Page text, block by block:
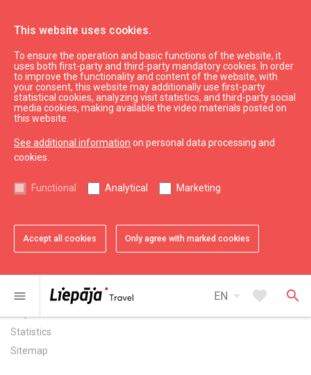
This website uses cookies.
To ensure the operation and basic functions of the website, it
uses both first-party and third-party mandatory cookies. In order
to improve the functionality and content of the website, with
your consent, this website may additionally use first-party
statistical cookies, analyzing visit statistics, and third-party social
media cookies, making available the video materials posted on
this website.
See additional information on personal data processing and
cookies.
Functional Analytical Marketing
Accept all cookies Only agree with marked cookies
menu EN arrow_drop_down favorite search
Mēness aptieka
Back to top expand_less
Information
Liepaja Culture
Latvia Tourism
Statistics
Sitemap